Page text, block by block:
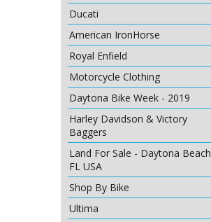
Ducati
American IronHorse
Royal Enfield
Motorcycle Clothing
Daytona Bike Week - 2019
Harley Davidson & Victory
Baggers
Land For Sale - Daytona Beach
FL USA
Shop By Bike
Ultima